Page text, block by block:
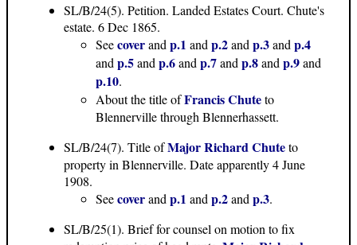
SL/B/24(5). Petition. Landed Estates Court. Chute's
estate. 6 Dec 1865.
Seecoverand p.1 and p.2and p.3and p.4
and p.5and p.6and p.7and p.8and p.9and
p.10.
About the title ofFrancis Chuteto
Blennerville through Blennerhassett.
SL/B/24(7). Title ofMajor Richard Chuteto
property in Blennerville. Date apparently 4 June
1908.
Seecoverand p.1 and p.2and p.3.
SL/B/25(1). Brief for counsel on motion to fix